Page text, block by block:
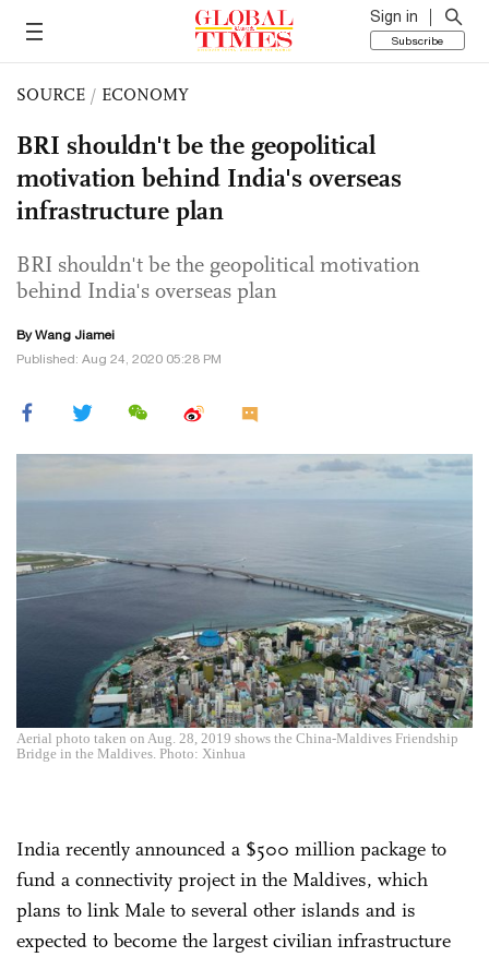
Sign in
Subscribe
SOURCE / ECONOMY
BRI shouldn't be the geopolitical
motivation behind India's overseas
infrastructure plan
BRI shouldn't be the geopolitical motivation
behind India's overseas plan
ByWang Jiamei
Published: Aug 24, 2020 05:28 PM
Aerial photo taken on Aug. 28, 2019 shows the China-Maldives Friendship
Bridge in the Maldives. Photo: Xinhua
India recently announced a $500 million package to
fund a connectivity project in the Maldives, which
plans to link Male to several other islands and is
expected to become the largest civilian infrastructure